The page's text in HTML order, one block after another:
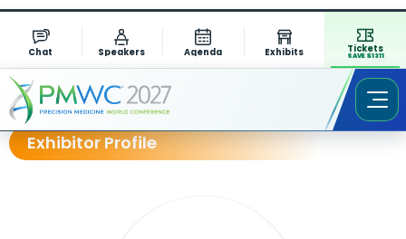
Chat Speakers Agenda Exhibits Tickets
SAVE $1311
Exhibitor Profile